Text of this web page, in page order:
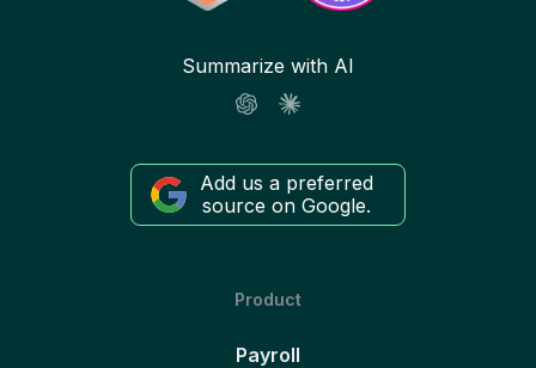
Summarize with AI
Add us a preferred
source on Google.
Product
Payroll